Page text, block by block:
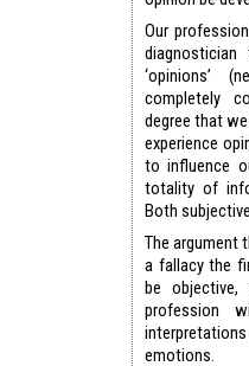
Our
‘opinions’
completely
degree that
experience
to influence
totality of
Both
The argument
a fallacy the
be
profession
emotions.